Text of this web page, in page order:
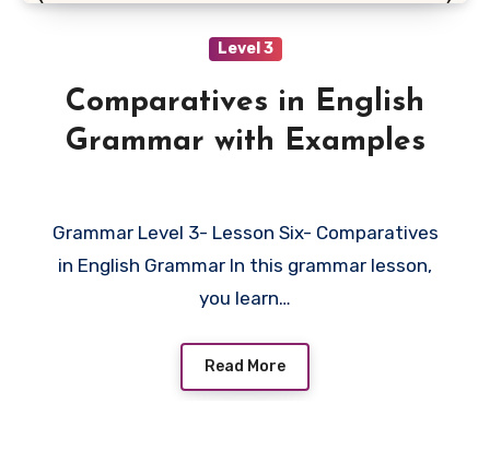
Level 3
Comparatives in English
Grammar with Examples
Grammar Level 3- Lesson Six- Comparatives
in English Grammar In this grammar lesson,
you learn…
Read More